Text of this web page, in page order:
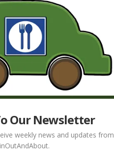
Our Newsletter
weekly news and updates from